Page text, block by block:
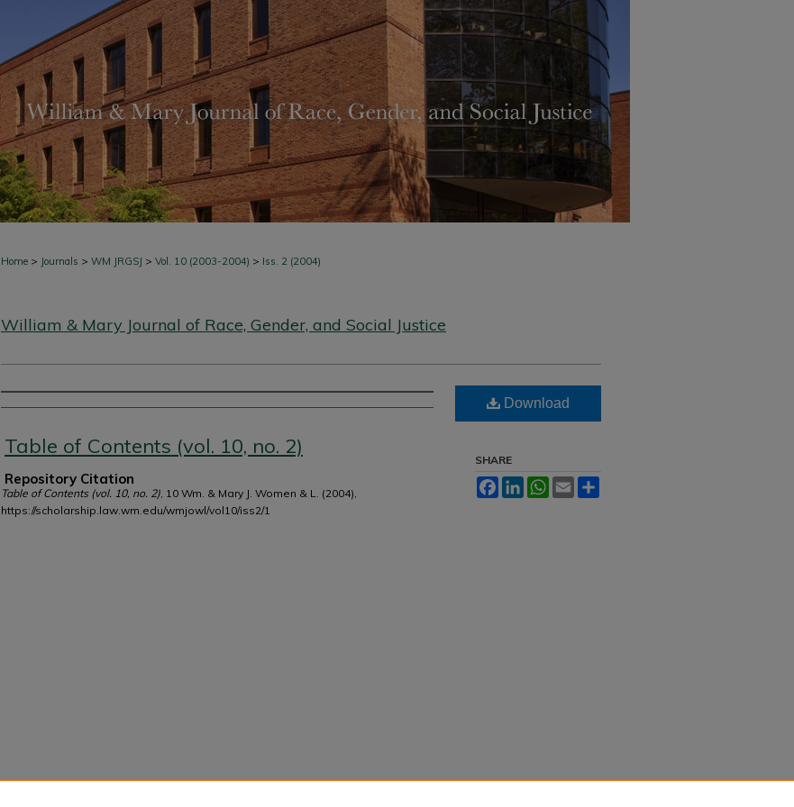
Home > Journals > WM JRGSJ > Vol. 10 (2003-2004) > Iss. 2 (2004)
William & Mary Journal of Race, Gender, and Social Justice
Authors
Table of Contents (vol. 10, no. 2)
Repository Citation
Table of Contents (vol. 10, no. 2) , 10 Wm. & Mary J. Women & L. (2004),
https://scholarship.law.wm.edu/wmjowl/vol10/iss2/1
Download
SHARE
FacebookLinkedInWhatsApp
Email